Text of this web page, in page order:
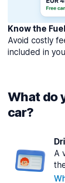
Know the
Avoid costly
included in
What do
car?
A